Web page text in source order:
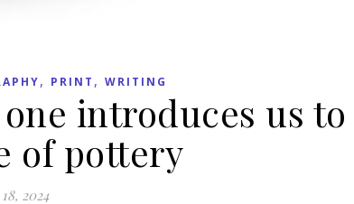
, PRINT , WRITING
introduces us
of pottery
2024